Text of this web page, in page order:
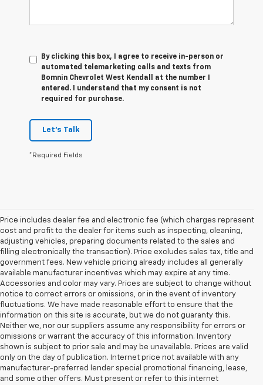
By clicking this box, I agree to receive in-person or
automated telemarketing calls and texts from
Bomnin Chevrolet West Kendall at the number I
entered. I understand that my consent is not
required for purchase.
Let's Talk
*Required Fields
Price includes dealer fee and electronic fee (which charges represent
cost and profit to the dealer for items such as inspecting, cleaning,
adjusting vehicles, preparing documents related to the sales and
filling electronically the transaction). Price excludes sales tax, title and
government fees. New vehicle pricing already includes all generally
available manufacturer incentives which may expire at any time.
Accessories and color may vary. Prices are subject to change without
notice to correct errors or omissions, or in the event of inventory
fluctuations. We have made reasonable effort to ensure that the
information on this site is accurate, but we do not guaranty this.
Neither we, nor our suppliers assume any responsibility for errors or
omissions or warrant the accuracy of this information. Inventory
shown is subject to prior sale and may be unavailable. Prices are valid
only on the day of publication. Internet price not available with any
manufacturer-preferred lender special promotional financing, lease,
and some other offers. Must present or refer to this internet